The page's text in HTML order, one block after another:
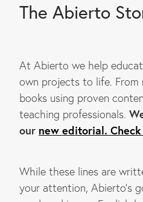
The Abierto
At Abierto we help
own projects to life. From
books using proven
teaching professionals.
our new editorial.
While these lines are
your attention, Abierto's